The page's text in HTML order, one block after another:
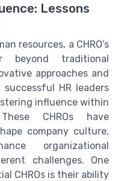
Lessons
resources, a CHRO’s
beyond traditional
approaches and
HR leaders
influence within
CHROs have
company culture,
organizational
challenges. One
CHROs is their ability